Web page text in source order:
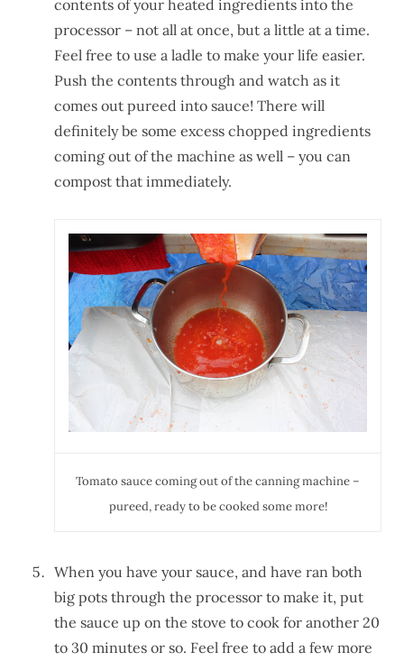
contents of your heated ingredients into the
processor – not all at once, but a little at a time.
Feel free to use a ladle to make your life easier.
Push the contents through and watch as it
comes out pureed into sauce! There will
definitely be some excess chopped ingredients
coming out of the machine as well – you can
compost that immediately.
Tomato sauce coming out of the canning machine –
pureed, ready to be cooked some more!
When you have your sauce, and have ran both
big pots through the processor to make it, put
the sauce up on the stove to cook for another 20
to 30 minutes or so. Feel free to add a few more